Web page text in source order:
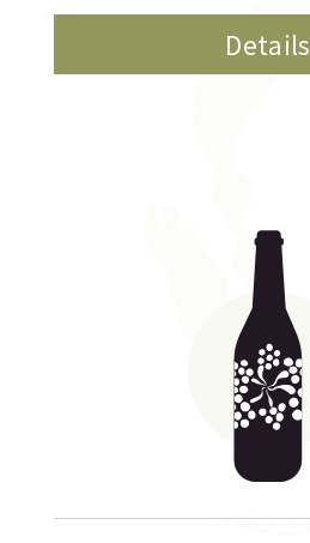
Details